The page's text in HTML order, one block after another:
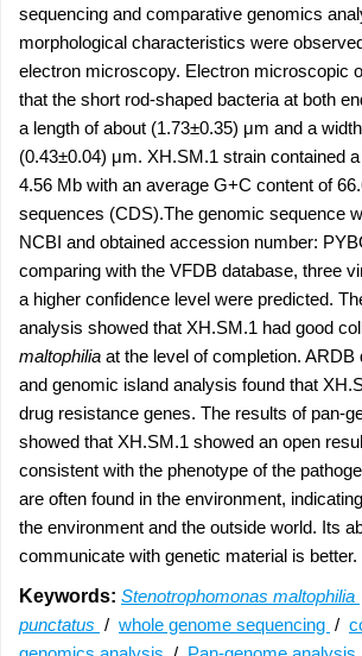
sequencing and comparative genomics
morphological characteristics were
electron microscopy. Electron microscopic
that the short rod-shaped bacteria at both
a length of about (1.73±0.35) μm and a
(0.43±0.04) μm. XH.SM.1 strain contained
4.56 Mb with an average G+C content of
sequences (CDS).The genomic sequence
NCBI and obtained accession number:
comparing with the VFDB database, three
a higher confidence level were predicted.
analysis showed that XH.SM.1 had good
maltophilia at the level of completion. ARDB
and genomic island analysis found that
drug resistance genes. The results of pan-
showed that XH.SM.1 showed an open
consistent with the phenotype of the
are often found in the environment,
the environment and the outside world. Its
communicate with genetic material is better.
Keywords: Stenotrophomonas maltophilia
punctatus / whole genome sequencing /